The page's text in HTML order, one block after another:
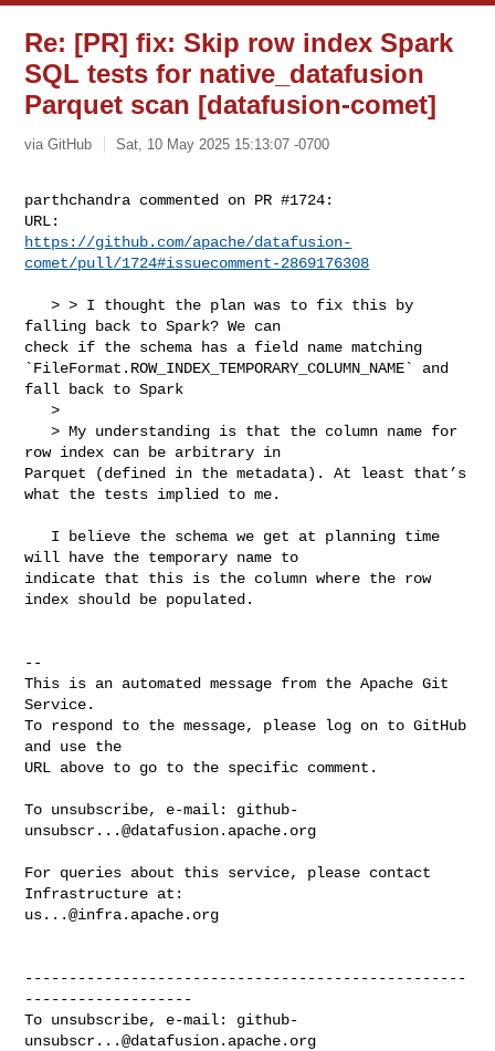
Re: [PR] fix: Skip row index Spark
SQL tests for native_datafusion
Parquet scan [datafusion-comet]
via GitHub Sat, 10 May 2025 15:13:07 -0700
parthchandra commented on PR #1724:
https://github.com/apache/datafusion-
comet/pull/1724#issuecomment-2869176308
   > > I thought the plan was to fix this by
falling back to Spark? We can
check if the schema has a field name matching
`FileFormat.ROW_INDEX_TEMPORARY_COLUMN_NAME` and
fall back to Spark
   >
   > My understanding is that the column name for
row index can be arbitrary in
Parquet (defined in the metadata). At least that’s
what the tests implied to me.
will have the temporary name to
indicate that this is the column where the row
index should be populated.
--
This is an automated message from the Apache Git
Service.
To respond to the message, please log on to GitHub
and use the
URL above to go to the specific comment.
To unsubscribe, e-mail: github-
unsubscr...@datafusion.apache.org
For queries about this service, please contact
us...@infra.apache.org
--------------------------------------------------
-------------------
To unsubscribe, e-mail: github-
unsubscr...@datafusion.apache.org